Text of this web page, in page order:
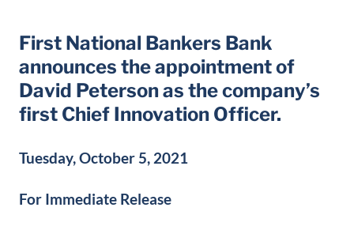
First National Bankers Bank
announces the appointment of
David Peterson as the company’s
first Chief Innovation Officer.
Tuesday, October 5, 2021
For Immediate Release